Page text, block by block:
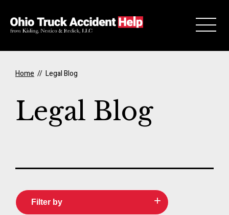
Skip to Main Content
Home // Legal Blog
Legal Blog